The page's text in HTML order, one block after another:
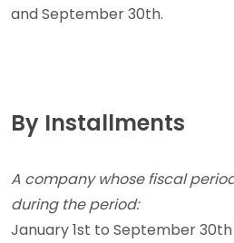
and September 30th.
By Installments
A company whose fiscal
during the period:
January 1st to September